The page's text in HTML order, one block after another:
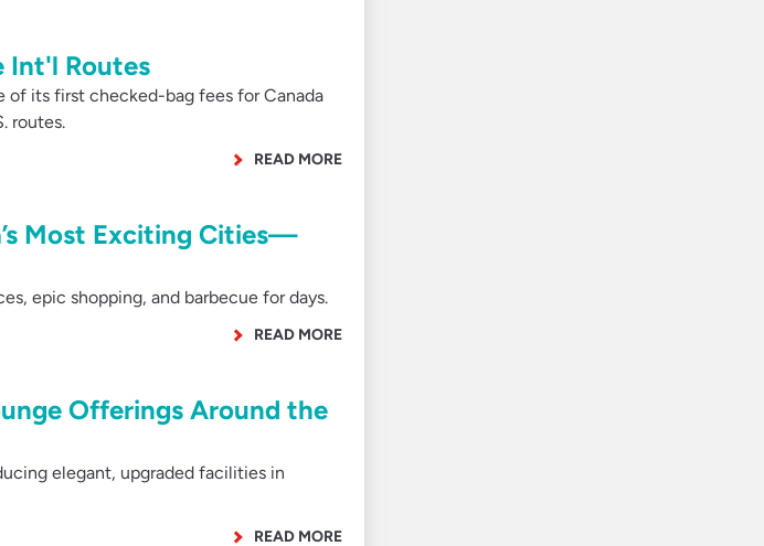
Int'l Routes
its first checked-bag fees for Canada
routes.
READ MORE
Most Exciting Cities—
epic shopping, and barbecue for days.
READ MORE
Offerings Around the
elegant, upgraded facilities in
READ MORE